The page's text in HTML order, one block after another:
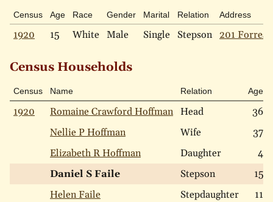
Census Age Race Gender Marital Relation Address
1920 15 White Male Single Stepson 201 Forrest
Census Households
Census Name Relation Age
1920 Romaine Crawford Hoffman Head 36
Nellie P Hoffman
Wife
37
Elizabeth R Hoffman
Daughter
4
Daniel S Faile
Stepson
15
Helen Faile
Stepdaughter
11